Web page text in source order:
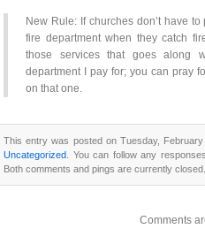
New Rule: If churches don’t have
fire department when they catch
those services that goes along
department I pay for; you can pray
on that one.
This entry was posted on Tuesday,
Uncategorized . You can follow any
Both comments and pings are currently closed.
Comments